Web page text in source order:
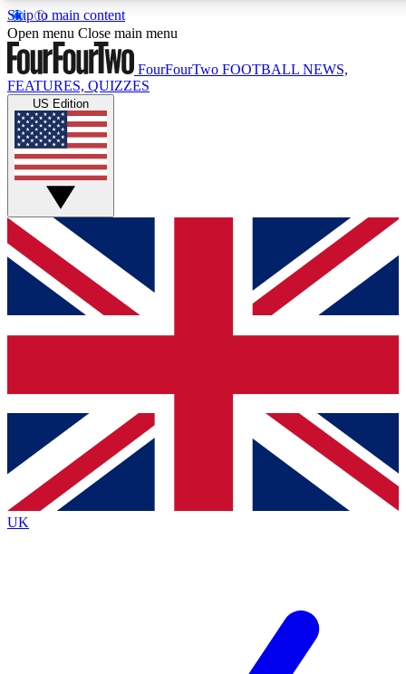
Skip to main content
17
MEMBER FEATURES
Live Q&A Sessions
Weekly interactive sessions
GET CLUB ACCESS QUICK
For the quickest way to join, simply enter your email below
and get access. We will send a confirmation and sign you up
to our newsletter to keep you updated on all your football
Contact me with news and offers from other Future brands
By submitting your information you agree to the Terms & Conditions Privacy Policy
and
are aged 16 or over.
Open menu Close main menu
FourFourTwo FOOTBALL NEWS,
FEATURES, QUIZZES
US Edition
UK